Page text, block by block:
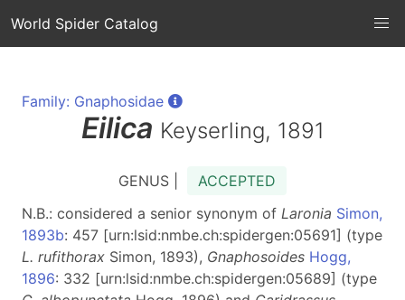
World Spider Catalog
Family: Gnaphosidae
Eilica Keyserling, 1891
GENUS |
ACCEPTED
N.B.: considered a senior synonym of Laronia Simon,
1893b: 457 [urn:lsid:nmbe.ch:spidergen:05691] (type
L. rufithorax Simon, 1893), Gnaphosoides Hogg,
1896: 332 [urn:lsid:nmbe.ch:spidergen:05689] (type